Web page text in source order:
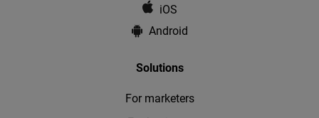
iOS
Android
Solutions
For marketers